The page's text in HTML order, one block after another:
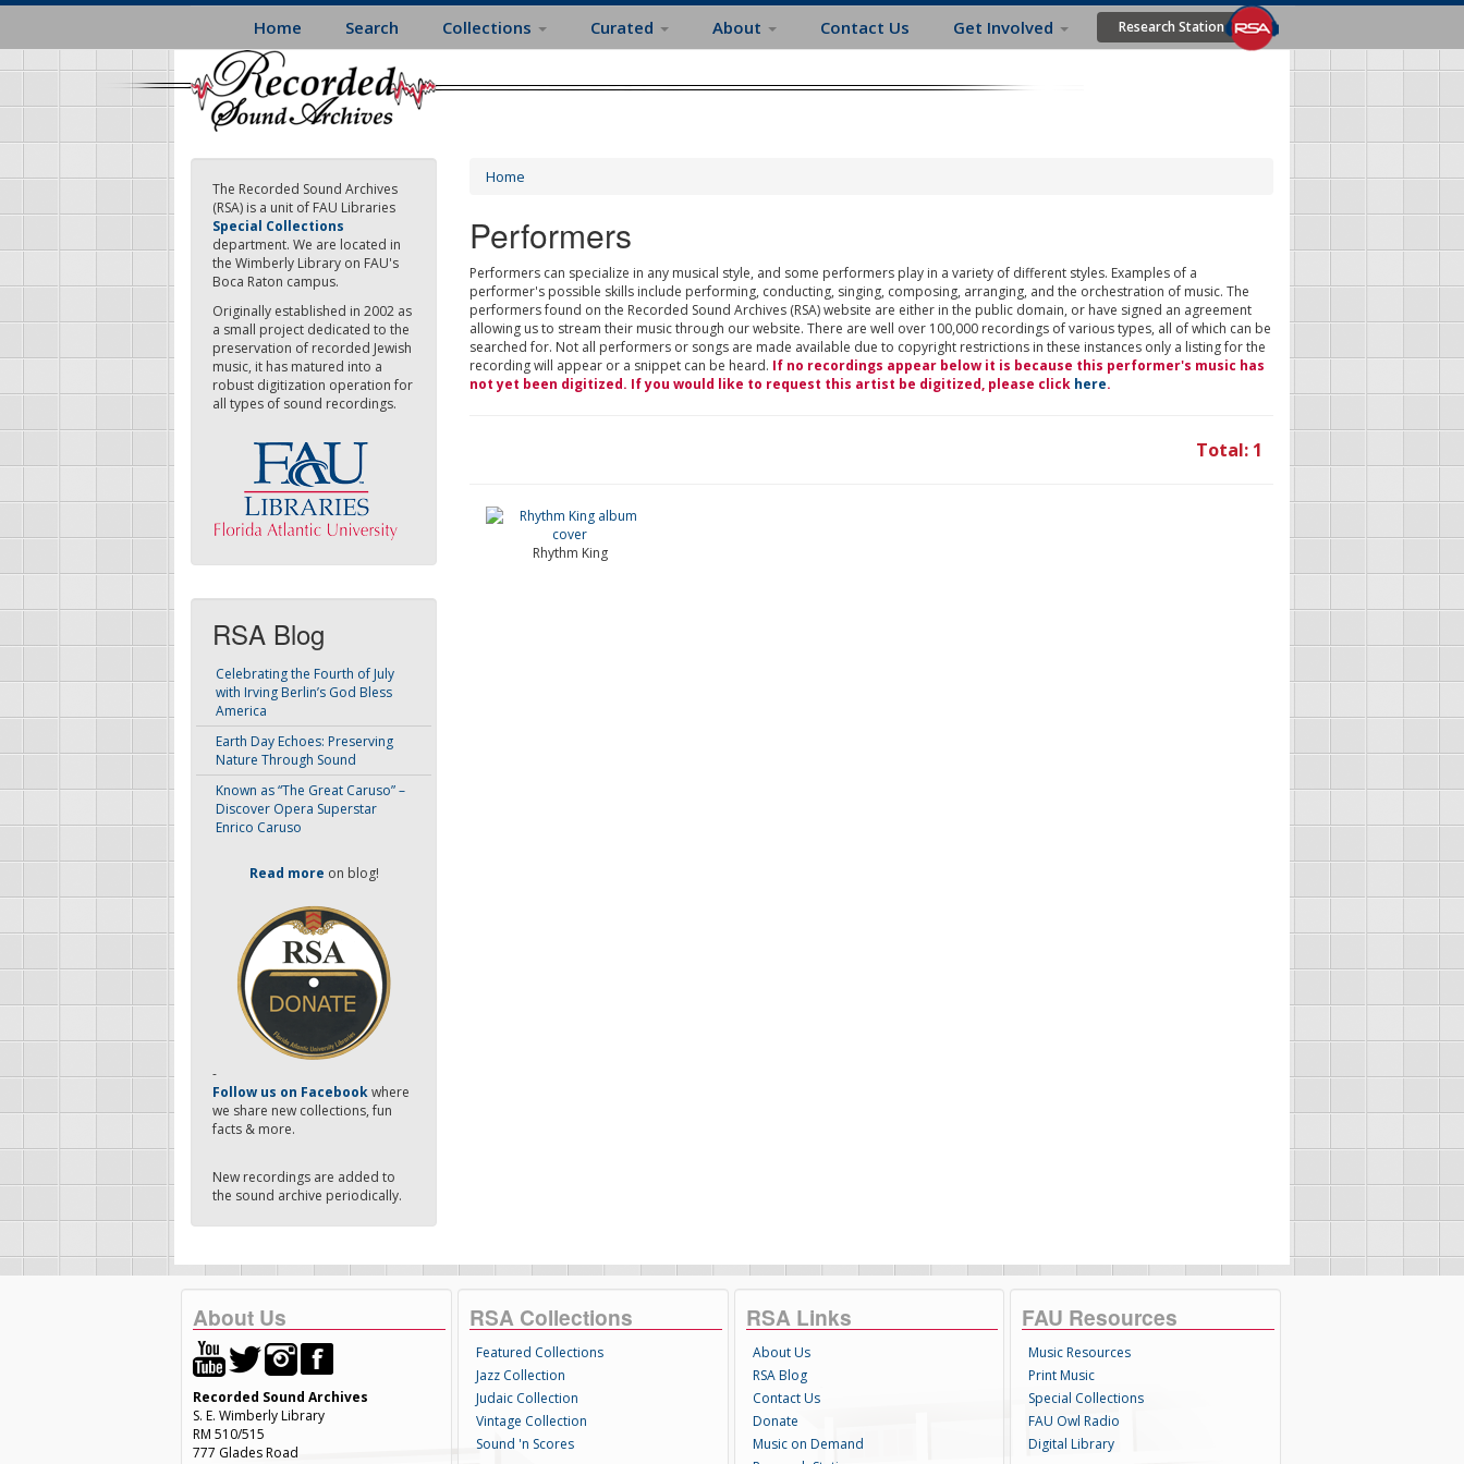
Skip
main
content
Home Search Collections Curated About Contact Us Get Involved Research Station
The Recorded Sound Archives
(RSA) is a unit of FAU Libraries
Special Collections
department. We are located in
the Wimberly Library on FAU's
Boca Raton campus.
Originally established in 2002 as
a small project dedicated to the
preservation of recorded Jewish
music, it has matured into a
robust digitization operation for
all types of sound recordings.
RSA Blog
Celebrating the Fourth of July
with Irving Berlin’s God Bless
America
Earth Day Echoes: Preserving
Nature Through Sound
Known as “The Great Caruso” –
Discover Opera Superstar
Enrico Caruso
Read more on blog!
-
Follow us on Facebookwhere
we share new collections, fun
facts & more.
New recordings are added to
the sound archive periodically.
Home
Performers
Performers can specialize in any musical style, and some performers play in a variety of different styles. Examples of a
performer's possible skills include performing, conducting, singing, composing, arranging, and the orchestration of music. The
performers found on the Recorded Sound Archives (RSA) website are either in the public domain, or have signed an agreement
allowing us to stream their music through our website. There are well over 100,000 recordings of various types, all of which can be
searched for. Not all performers or songs are made available due to copyright restrictions in these instances only a listing for the
recording will appear or a snippet can be heard. If no recordings appear below it is because this performer's music has
not yet been digitized. If you would like to request this artist be digitized, please click here.
Total: 1
Rhythm King
About Us
Recorded Sound Archives
S. E. Wimberly Library
RM 510/515
777 Glades Road
RSA Collections
Featured Collections
Jazz Collection
Judaic Collection
Vintage Collection
Sound 'n Scores
RSA Links
About Us
RSA Blog
Contact Us
Donate
Music on Demand
FAU Resources
Music Resources
Print Music
Special Collections
FAU Owl Radio
Digital Library